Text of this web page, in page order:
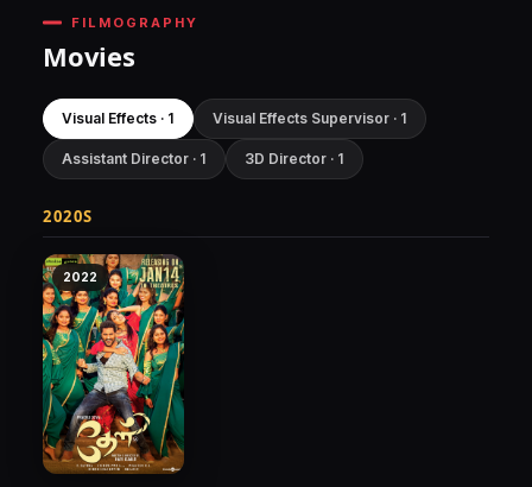
FILMOGRAPHY
Movies
Visual Effects · 1 Visual Effects Supervisor · 1
Assistant Director · 1 3D Director · 1
2020S
2022